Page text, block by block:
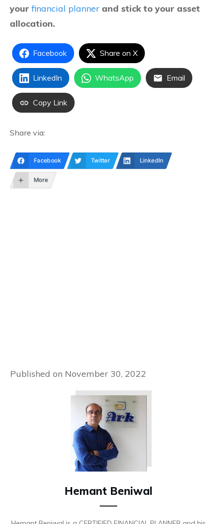
your financial planner and stick to your asset
allocation.
Facebook Share on X
LinkedIn WhatsApp Email
Copy Link
Share via:
Facebook Twitter LinkedIn
More
Published on November 30, 2022
Hemant Beniwal